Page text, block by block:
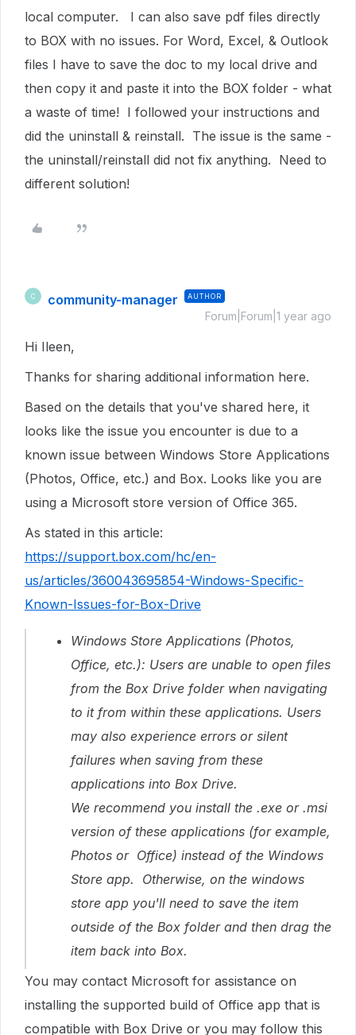
local computer. I can also save pdf files directly
to BOX with no issues. For Word, Excel, & Outlook
files I have to save the doc to my local drive and
then copy it and paste it into the BOX folder - what
a waste of time! I followed your instructions and
did the uninstall & reinstall. The issue is the same -
the uninstall/reinstall did not fix anything. Need to
different solution!
C community-manager AUTHOR
Forum|Forum|1 year ago
Hi Ileen,
Thanks for sharing additional information here.
Based on the details that you've shared here, it
looks like the issue you encounter is due to a
known issue between Windows Store Applications
(Photos, Office, etc.) and Box. Looks like you are
using a Microsoft store version of Office 365.
As stated in this article:
https://support.box.com/hc/en-
us/articles/360043695854-Windows-Specific-
Known-Issues-for-Box-Drive
Windows Store Applications (Photos,
Office, etc.): Users are unable to open files
from the Box Drive folder when navigating
to it from within these applications. Users
may also experience errors or silent
failures when saving from these
applications into Box Drive.
We recommend you install the .exe or .msi
version of these applications (for example,
Photos or Office) instead of the Windows
Store app. Otherwise, on the windows
store app you'll need to save the item
outside of the Box folder and then drag the
item back into Box.
You may contact Microsoft for assistance on
installing the supported build of Office app that is
compatible with Box Drive or you may follow this